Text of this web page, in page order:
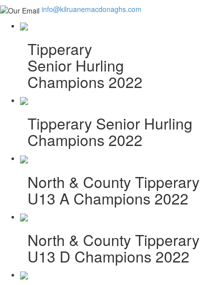
info@kilruanemacdonaghs.com
Tipperary
Senior Hurling
Champions 2022
Tipperary Senior Hurling
Champions 2022
North & County Tipperary
U13 A Champions 2022
North & County Tipperary
U13 D Champions 2022